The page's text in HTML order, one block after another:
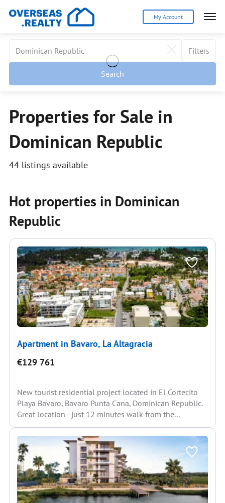
My Account
Filters
Search
Properties for Sale in
Dominican Republic
44 listings available
Hot properties in Dominican
Republic
Apartment in Bavaro, La Altagracia
€129 761
New tourist residential project located in El Cortecito
Playa Bavaro, Bavaro Punta Cana, Dominican Republic.
Great location - just 12 minutes walk from the...